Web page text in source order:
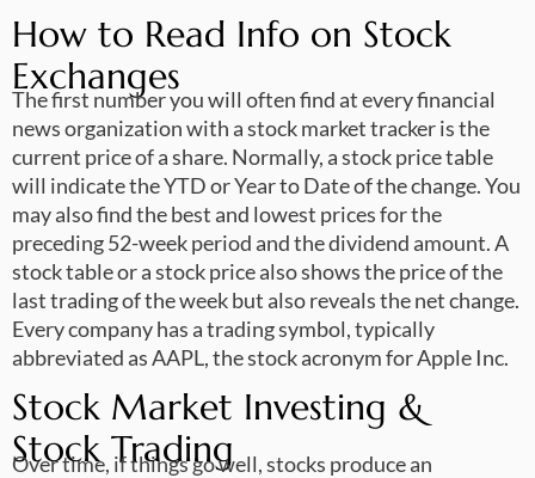
How to Read Info on Stock
Exchanges
The first number you will often find at every financial
news organization with a stock market tracker is the
current price of a share. Normally, a stock price table
will indicate the YTD or Year to Date of the change. You
may also find the best and lowest prices for the
preceding 52-week period and the dividend amount. A
stock table or a stock price also shows the price of the
last trading of the week but also reveals the net change.
Every company has a trading symbol, typically
abbreviated as AAPL, the stock acronym for Apple Inc.
Stock Market Investing &
Stock Trading
Over time, if things go well, stocks produce an